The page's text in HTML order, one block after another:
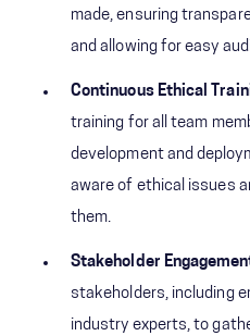
made, ensuring
and allowing for easy
Continuous Ethical
training for all team
development and
aware of ethical issues
them.
Stakeholder
stakeholders, including
industry experts, to